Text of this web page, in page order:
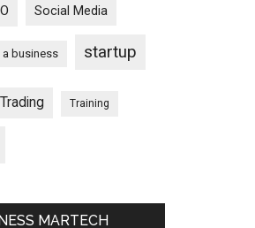
Social Media
a business startup
Trading Training
MARTECH